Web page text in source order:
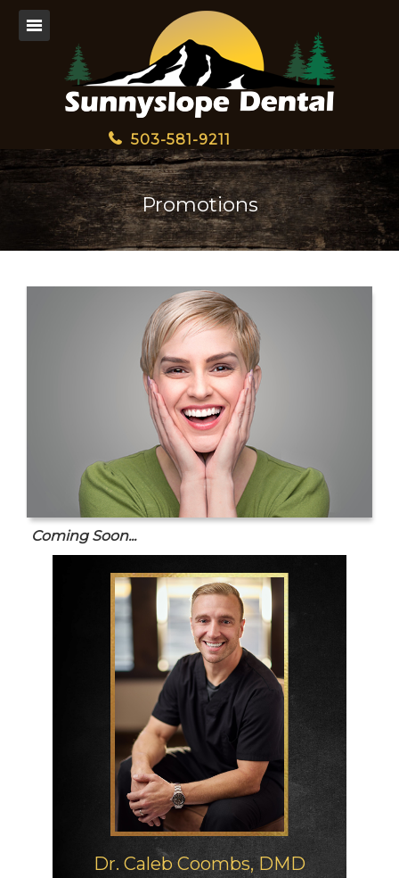
503-581-9211
Promotions
Coming Soon...
Dr. CalebCoombs, DMD